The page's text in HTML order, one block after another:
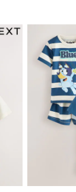
Swimwear